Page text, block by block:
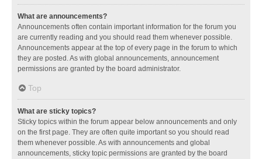
What are announcements?
Announcements often contain important information for the forum you
are currently reading and you should read them whenever possible.
Announcements appear at the top of every page in the forum to which
they are posted. As with global announcements, announcement
permissions are granted by the board administrator.
Top
What are sticky topics?
Sticky topics within the forum appear below announcements and only
on the first page. They are often quite important so you should read
them whenever possible. As with announcements and global
announcements, sticky topic permissions are granted by the board